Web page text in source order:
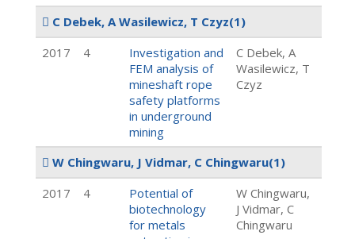
C Debek, A Wasilewicz, T Czyz(1)
2017
4
Investigation and
FEM analysis of
mineshaft rope
safety platforms
in underground
mining
C Debek, A
Wasilewicz, T
Czyz
W Chingwaru, J Vidmar, C Chingwaru(1)
2017
4
Potential of
biotechnology
for metals
W Chingwaru,
J Vidmar, C
Chingwaru